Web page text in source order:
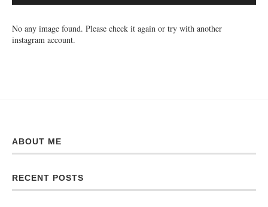
No any image found. Please check it again or try with another
instagram account.
ABOUT ME
RECENT POSTS